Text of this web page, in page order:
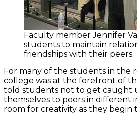
Faculty member Jennifer
students to maintain
friendships with their peers.
For many of the students in the
college was at the forefront of
told students not to get caught
themselves to peers in different
room for creativity as they begin